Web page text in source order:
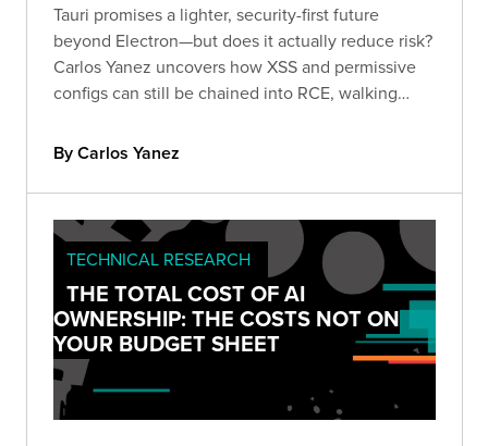
Tauri promises a lighter, security-first future
beyond Electron—but does it actually reduce risk?
Carlos Yanez uncovers how XSS and permissive
configs can still be chained into RCE, walking
appsec team should understand.
By Carlos Yanez
TECHNICAL RESEARCH
THE TOTAL COST OF AI
OWNERSHIP: THE COSTS NOT ON
YOUR BUDGET SHEET